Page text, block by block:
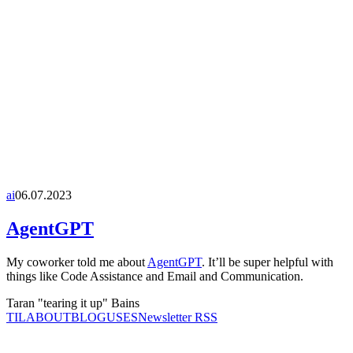
ai06.07.2023
AgentGPT
My coworker told me about AgentGPT. It’ll be super helpful with
things like Code Assistance and Email and Communication.
Taran "tearing it up" Bains
TILABOUTBLOGUSESNewsletter RSS